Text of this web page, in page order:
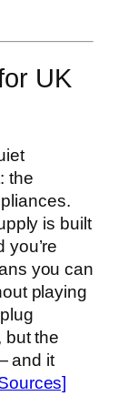
UK
the
is built
you can
playing
but the
and it